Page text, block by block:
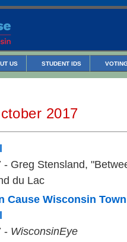
US STUDENT IDS
2017
- Greg Stensland,
du Lac
Cause Wisconsin
- WisconsinEye